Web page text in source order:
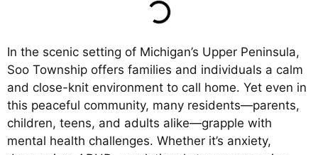
In the scenic setting of Michigan’s Upper Peninsula,
Soo Township offers families and individuals a calm
and close-knit environment to call home. Yet even in
this peaceful community, many residents—parents,
children, teens, and adults alike—grapple with
mental health challenges. Whether it’s anxiety,